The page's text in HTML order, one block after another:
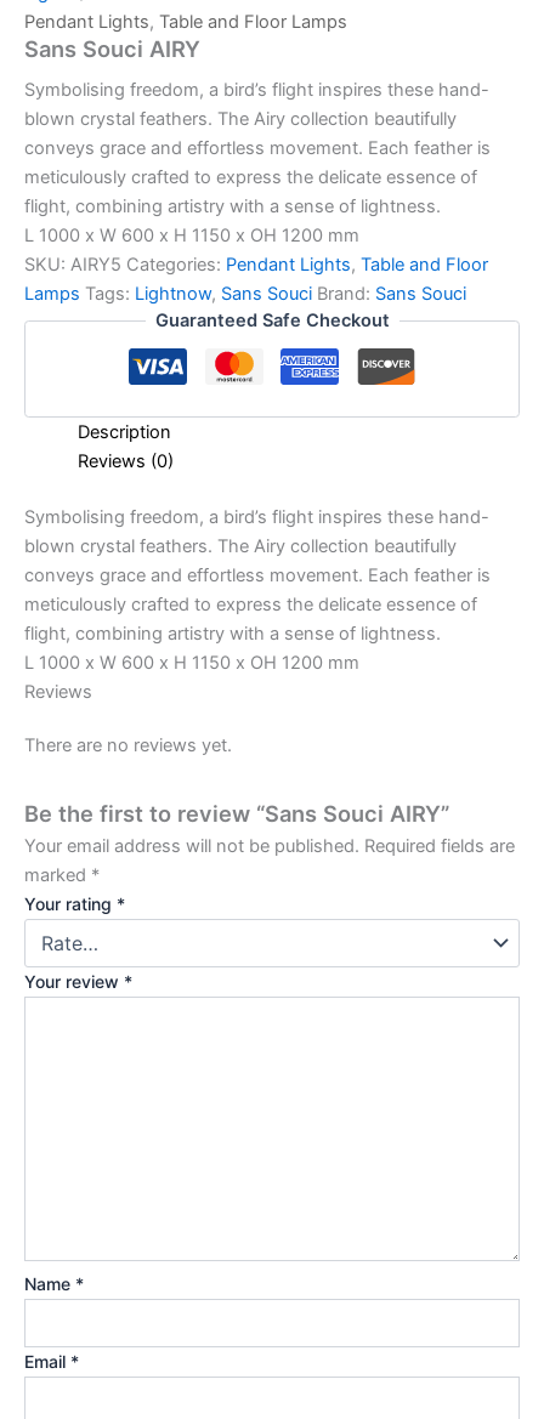
Pendant Lights, Table and Floor Lamps
Sans Souci AIRY
Symbolising freedom, a bird’s flight inspires these hand-
blown crystal feathers. The Airy collection beautifully
conveys grace and effortless movement. Each feather is
meticulously crafted to express the delicate essence of
flight, combining artistry with a sense of lightness.
L 1000 x W 600 x H 1150 x OH 1200 mm
SKU: AIRY5 Categories: Pendant Lights, Table and Floor
Lamps Tags: Lightnow, Sans Souci Brand: Sans Souci
Guaranteed Safe Checkout
Description
Reviews (0)
Symbolising freedom, a bird’s flight inspires these hand-
blown crystal feathers. The Airy collection beautifully
conveys grace and effortless movement. Each feather is
meticulously crafted to express the delicate essence of
flight, combining artistry with a sense of lightness.
L 1000 x W 600 x H 1150 x OH 1200 mm
Reviews
There are no reviews yet.
Be the first to review “Sans Souci AIRY”
Your email address will not be published. Required fields are
marked *
Your rating *
Your review *
Name *
Email *